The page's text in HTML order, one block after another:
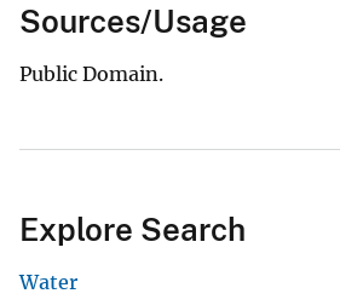
Sources/Usage
Public Domain.
Explore Search
Water